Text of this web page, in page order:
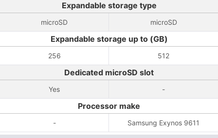
Expandable storage type
microSD microSD
Expandable storage up to (GB)
256 512
Dedicated microSD slot
Yes -
Processor make
- Samsung Exynos 9611